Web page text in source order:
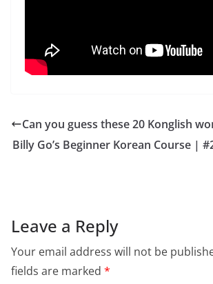
Can you guess these 20 Konglish
Billy Go’s Beginner Korean Course |
Leave a Reply
Your email address will not be
fields are marked *